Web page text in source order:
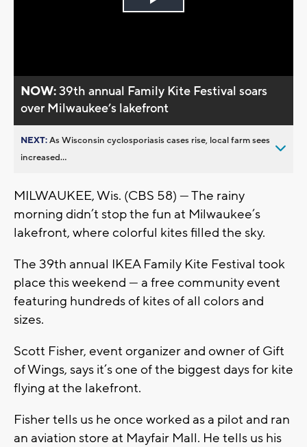
Play
NOW:39th annual Family Kite Festival soars
over Milwaukee’s lakefront
NEXT:As Wisconsin cyclosporiasis cases rise, local farm sees
increased...
MILWAUKEE, Wis. (CBS 58) — The rainy
morning didn’t stop the fun at Milwaukee’s
lakefront, where colorful kites filled the sky.
The 39th annual IKEA Family Kite Festival took
place this weekend — a free community event
featuring hundreds of kites of all colors and
sizes.
Scott Fisher, event organizer and owner of Gift
of Wings, says it’s one of the biggest days for kite
flying at the lakefront.
Fisher tells us he once worked as a pilot and ran
an aviation store at Mayfair Mall. He tells us his